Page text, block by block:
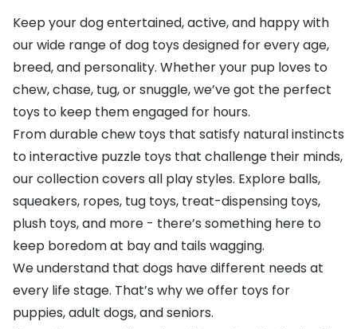
Keep your dog entertained, active, and happy with
our wide range of dog toys designed for every age,
breed, and personality. Whether your pup loves to
chew, chase, tug, or snuggle, we’ve got the perfect
toys to keep them engaged for hours.
From durable chew toys that satisfy natural instincts
to interactive puzzle toys that challenge their minds,
our collection covers all play styles. Explore balls,
squeakers, ropes, tug toys, treat-dispensing toys,
plush toys, and more - there’s something here to
keep boredom at bay and tails wagging.
We understand that dogs have different needs at
every life stage. That’s why we offer toys for
puppies, adult dogs, and seniors.